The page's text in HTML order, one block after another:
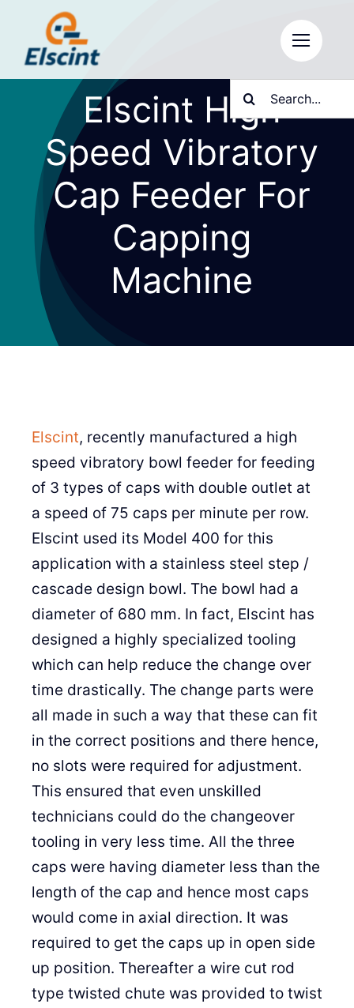
content
Search
for:
Elscint High
Speed Vibratory
Cap Feeder For
Capping
Machine
Elscint, recently manufactured a high
speed vibratory bowl feeder for feeding
of 3 types of caps with double outlet at
a speed of 75 caps per minute per row.
Elscint used its Model 400 for this
application with a stainless steel step /
cascade design bowl. The bowl had a
diameter of 680 mm. In fact, Elscint has
designed a highly specialized tooling
which can help reduce the change over
time drastically. The change parts were
all made in such a way that these can fit
in the correct positions and there hence,
no slots were required for adjustment.
This ensured that even unskilled
technicians could do the changeover
tooling in very less time. All the three
caps were having diameter less than the
length of the cap and hence most caps
would come in axial direction. It was
required to get the caps up in open side
up position. Thereafter a wire cut rod
type twisted chute was provided to twist